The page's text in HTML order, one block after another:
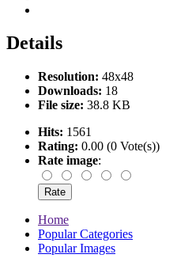
Details
Resolution: 48x48
Downloads: 18
File size: 38.8 KB
Hits: 1561
Rating: 0.00 (0 Vote(s))
Rate image:
Home
Popular Categories
Popular Images